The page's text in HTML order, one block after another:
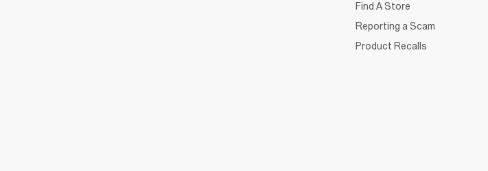
Find A Store
Reporting a Scam
Product Recalls